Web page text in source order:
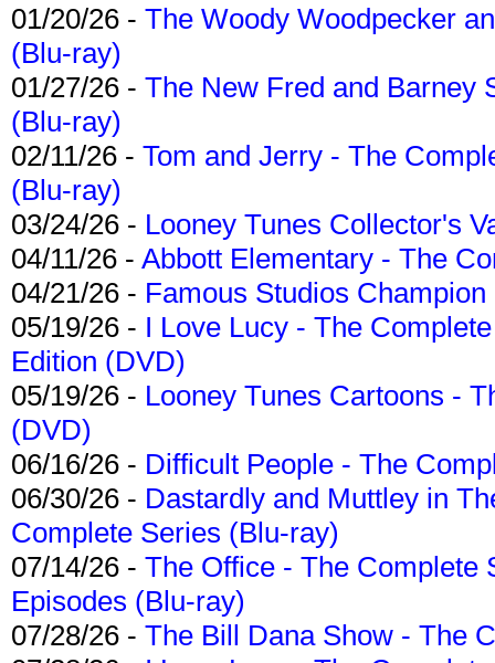
01/20/26 - The Woody Woodpecker
(Blu-ray)
01/27/26 - The New Fred and Barney
(Blu-ray)
02/11/26 - Tom and Jerry - The
(Blu-ray)
03/24/26 - Looney Tunes Collector's
04/11/26 - Abbott Elementary - The
04/21/26 - Famous Studios
05/19/26 - I Love Lucy - The
Edition (DVD)
05/19/26 - Looney Tunes Cartoons -
(DVD)
06/16/26 - Difficult People - The
06/30/26 - Dastardly and Muttley in
Complete Series (Blu-ray)
07/14/26 - The Office - The Complete
Episodes (Blu-ray)
07/28/26 - The Bill Dana Show - The